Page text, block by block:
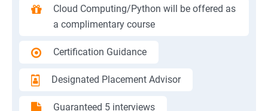
Cloud Computing/Python will be offered as
a complimentary course
Certification Guidance
Designated Placement Advisor
Guaranteed 5 interviews